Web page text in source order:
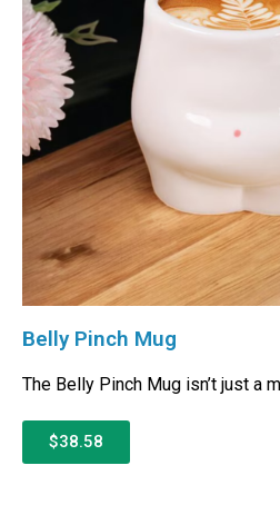
Belly Pinch Mug
The Belly Pinch Mug isn’t just a
$38.58